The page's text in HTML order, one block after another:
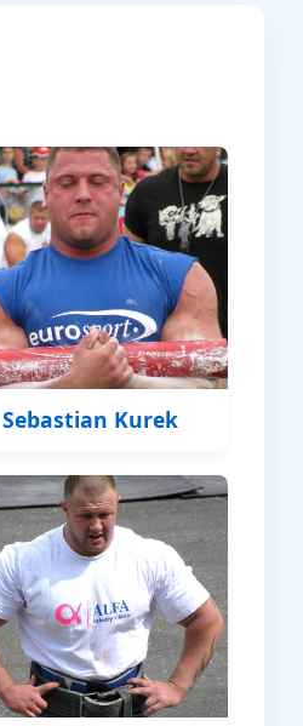
Sebastian Kurek